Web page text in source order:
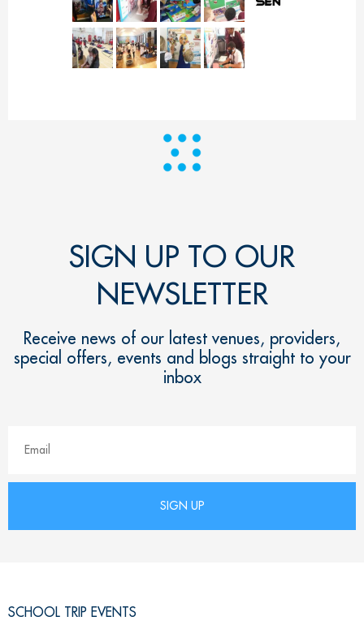
SIGN UP TO OUR
NEWSLETTER
Receive news of our latest venues, providers,
special offers, events and blogs straight to your
inbox
SCHOOL TRIP EVENTS